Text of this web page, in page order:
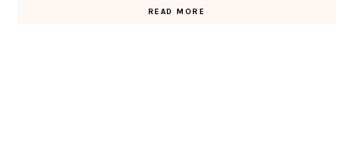
READ MORE